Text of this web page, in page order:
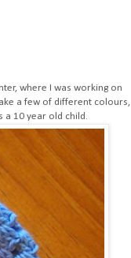
where I was working on
a few of different colours,
a 10 year old child.